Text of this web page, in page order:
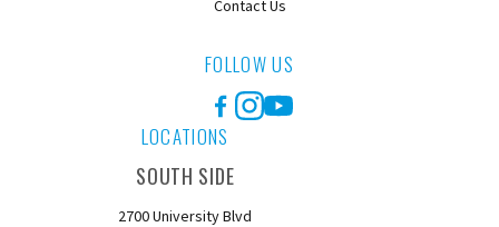
Contact Us
FOLLOW US
Facebook
Instagram
YouTube
LOCATIONS
SOUTH SIDE
2700 University Blvd